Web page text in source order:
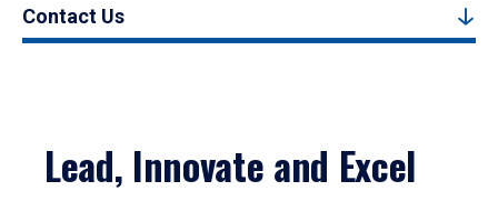
Contact Us
Lead, Innovate and Excel